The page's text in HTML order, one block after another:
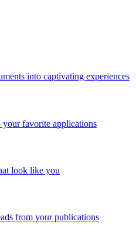
into captivating experiences
your favorite applications
look like you
from your publications